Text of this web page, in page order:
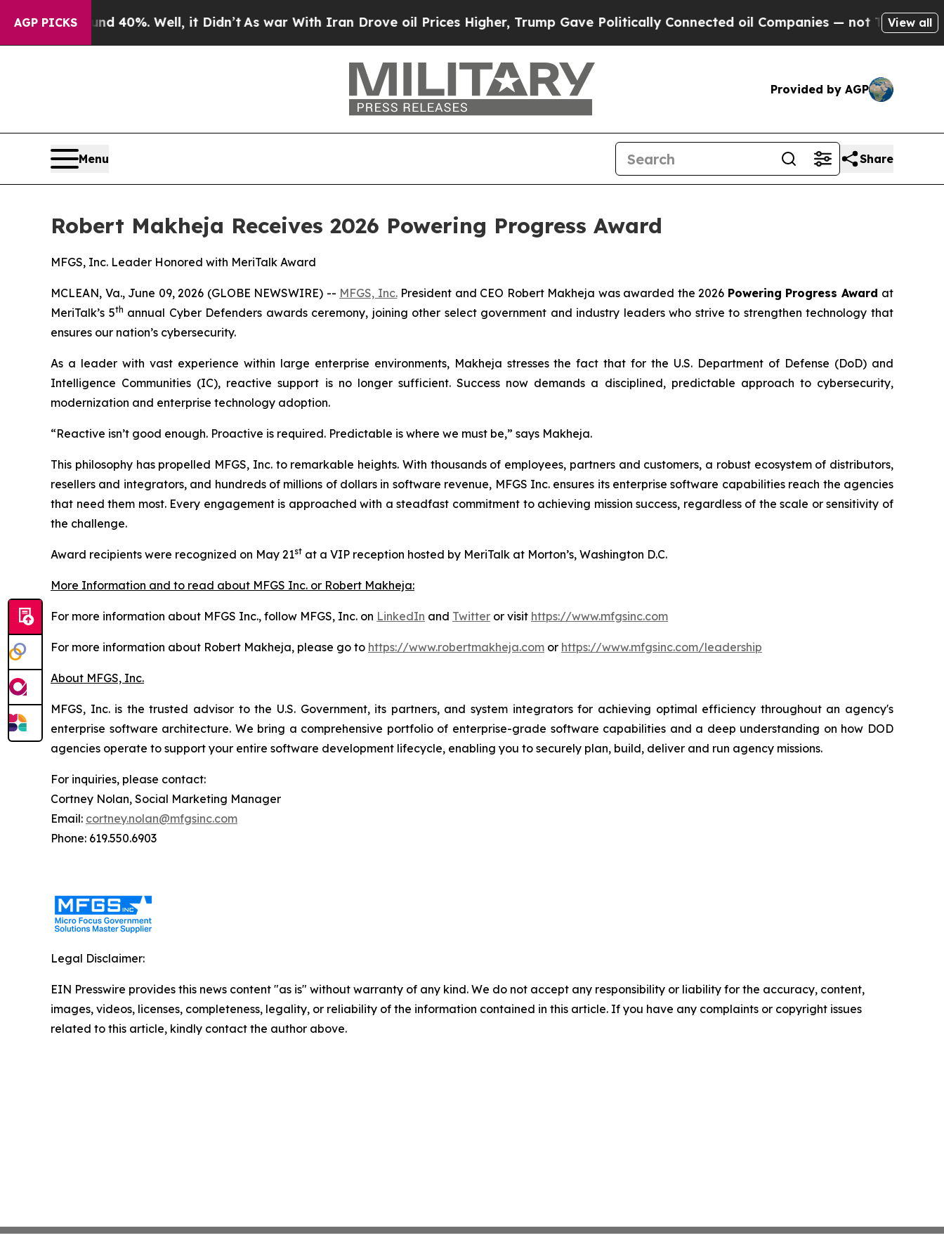
AGP PICKS
Around 40%. Well, it Didn’t As war With Iran Drove oil Prices Higher, Trump Gave Politically Connected oil Companies — not Taxpayers —View all
Provided by AGP
Menu Share
Robert Makheja Receives 2026 Powering Progress Award
MFGS, Inc. Leader Honored with MeriTalk Award
MCLEAN, Va., June 09, 2026 (GLOBE NEWSWIRE) -- MFGS, Inc.President and CEO Robert Makheja was awarded the 2026 Powering Progress Award at
MeriTalk’s 5th annual Cyber Defenders awards ceremony, joining other select government and industry leaders who strive to strengthen technology that
ensures our nation’s cybersecurity.
As a leader with vast experience within large enterprise environments, Makheja stresses the fact that for the U.S. Department of Defense (DoD) and
Intelligence Communities (IC), reactive support is no longer sufficient. Success now demands a disciplined, predictable approach to cybersecurity,
modernization and enterprise technology adoption.
“Reactive isn’t good enough. Proactive is required. Predictable is where we must be,” says Makheja.
This philosophy has propelled MFGS, Inc. to remarkable heights. With thousands of employees, partners and customers, a robust ecosystem of distributors,
resellers and integrators, and hundreds of millions of dollars in software revenue, MFGS Inc. ensures its enterprise software capabilities reach the agencies
that need them most. Every engagement is approached with a steadfast commitment to achieving mission success, regardless of the scale or sensitivity of
the challenge.
Award recipients were recognized on May 21st at a VIP reception hosted by MeriTalk at Morton’s, Washington D.C.
More Information and to read about MFGS Inc. or Robert Makheja:
For more information about MFGS Inc., follow MFGS, Inc. on LinkedIn and Twitter or visit https://www.mfgsinc.com
For more information about Robert Makheja, please go to https://www.robertmakheja.com or https://www.mfgsinc.com/leadership
About MFGS, Inc.
MFGS, Inc. is the trusted advisor to the U.S. Government, its partners, and system integrators for achieving optimal efficiency throughout an agency's
enterprise software architecture. We bring a comprehensive portfolio of enterprise-grade software capabilities and a deep understanding on how DOD
agencies operate to support your entire software development lifecycle, enabling you to securely plan, build, deliver and run agency missions.
For inquiries, please contact:
Cortney Nolan, Social Marketing Manager
Email: cortney.nolan@mfgsinc.com
Phone: 619.550.6903
Legal Disclaimer:
EIN Presswire provides this news content "as is" without warranty of any kind. We do not accept any responsibility or liability for the accuracy, content,
images, videos, licenses, completeness, legality, or reliability of the information contained in this article. If you have any complaints or copyright issues
related to this article, kindly contact the author above.